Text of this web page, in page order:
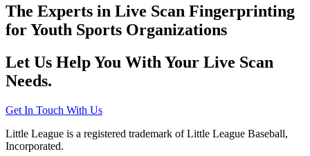
The Experts in Live Scan Fingerprinting
for Youth Sports Organizations
Let Us Help You With Your Live Scan
Needs.
Get In Touch With Us
Little League is a registered trademark of Little League Baseball,
Incorporated.